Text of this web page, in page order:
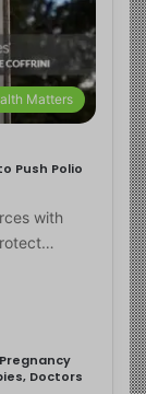
Matters
Push Polio
with
Doctors